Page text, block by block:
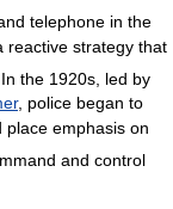
and telephone in the
reactive strategy that
In the 1920s, led by
, police began to
place emphasis on
and control